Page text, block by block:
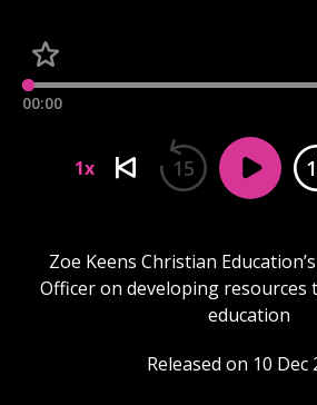
00:00
1x 15
Zoe Keens Christian
Officer on developing resources
education
Released on 10 Dec